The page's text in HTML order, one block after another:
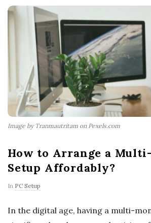
Image by Tranmautritam on Pexels.com
How to Arrange a
Setup Affordably?
In PC Setup
In the digital age, having a multi-